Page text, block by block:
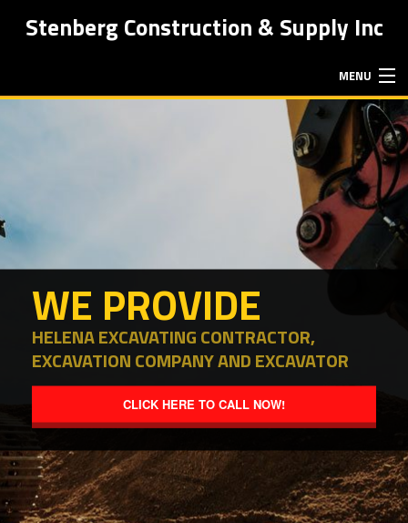
Stenberg Construction & Supply Inc
MENU
EXCAVATION SERVICES
HAULING SERVICES
FAQ
CONTACT
SERVICE AREAS
WE PROVIDE
HELENA EXCAVATING CONTRACTOR,
EXCAVATION COMPANY AND EXCAVATOR
CLICK HERE TO CALL NOW!